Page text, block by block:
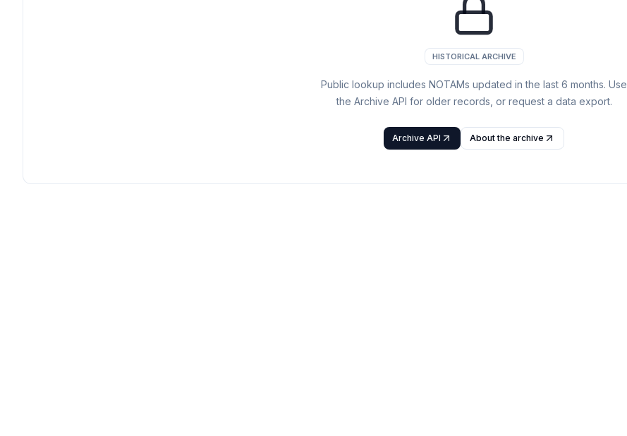
HISTORICAL ARCHIVE
Public lookup includes NOTAMs updated in the last 6 months. Use
the Archive API for older records, or request a data export.
Archive API About the archive